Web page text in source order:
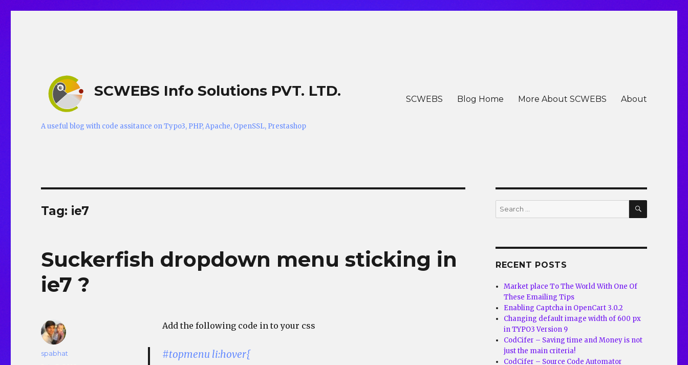
SCWEBS Info Solutions PVT. LTD.
A useful blog with code assitance on Typo3, PHP, Apache, OpenSSL, Prestashop
SCWEBS Blog Home More About SCWEBS About
Tag: ie7
Suckerfish dropdown menu sticking in
ie7 ?
Add the following code in to your css
#topmenu li:hover{
Author
spabhat
Search
for:
SEARCH
RECENT POSTS
Market place To The World With One Of
These Emailing Tips
Enabling Captcha in OpenCart 3.0.2
Changing default image width of 600 px
in TYPO3 Version 9
CodCifer – Saving time and Money is not
just the main criteria!
CodCifer – Source Code Automator